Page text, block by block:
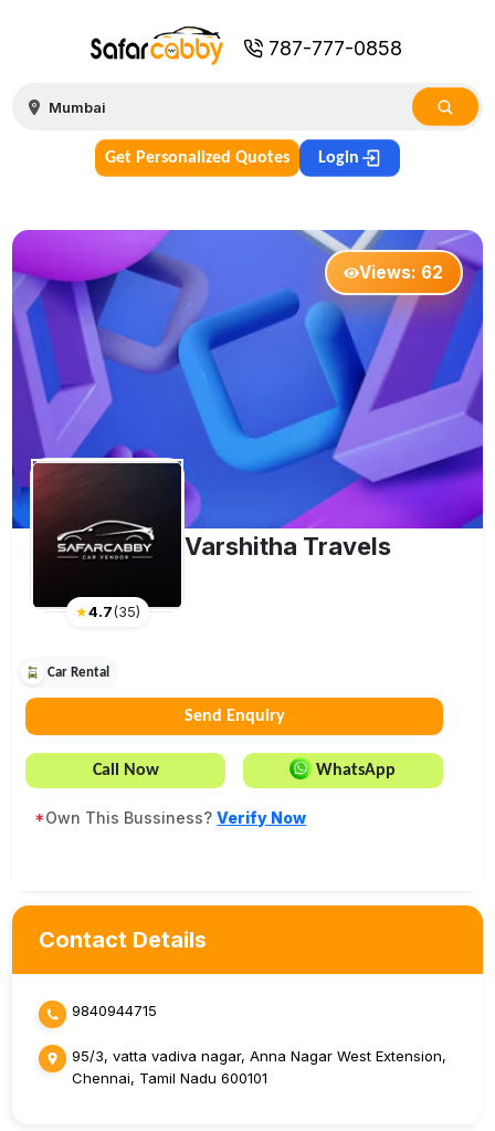
787-777-0858
Get Personalized Quotes Login
Views: 62
★4.7(35)
Varshitha Travels
Car Rental
Send Enquiry
Call Now WhatsApp
*Own This Bussiness?Verify Now
Contact Details
9840944715
95/3, vatta vadiva nagar, Anna Nagar West Extension,
Chennai, Tamil Nadu 600101